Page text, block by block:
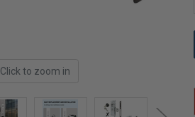
Click to zoom in